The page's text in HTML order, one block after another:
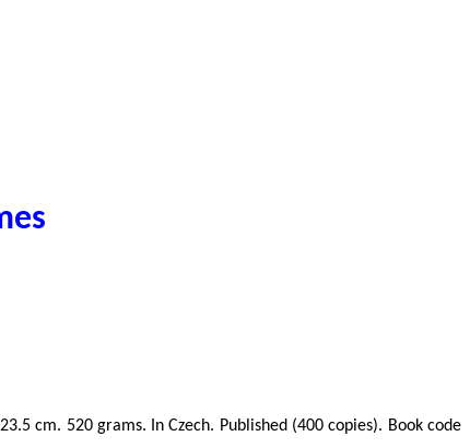
cm. 520 grams. In Czech. Published (400 copies). Book code